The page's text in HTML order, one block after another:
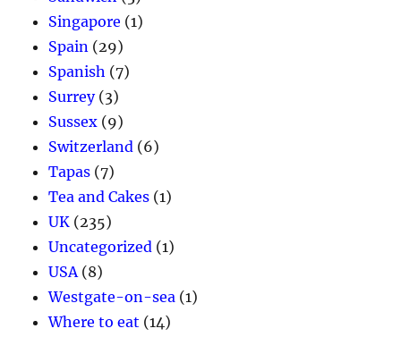
Singapore (1)
Spain (29)
Spanish (7)
Surrey(3)
Sussex (9)
Switzerland (6)
Tapas (7)
Tea and Cakes (1)
UK (235)
Uncategorized (1)
USA(8)
Westgate-on-sea (1)
Where to eat (14)